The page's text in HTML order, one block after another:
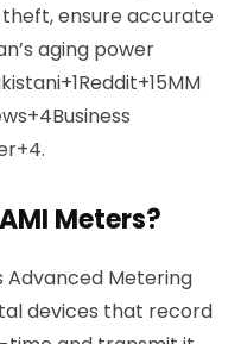
ensure accurate
aging power
Reddit+15MM
.
Meters?
Advanced Metering
devices that record